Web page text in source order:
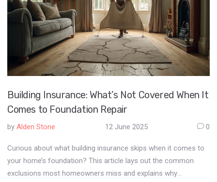
Building Insurance: What’s Not Covered When It
Comes to Foundation Repair
by Alden Stone 12 June 2025 0
Curious about what building insurance skips when it comes to
your home’s foundation? This article lays out the common
exclusions most homeowners miss and explains why